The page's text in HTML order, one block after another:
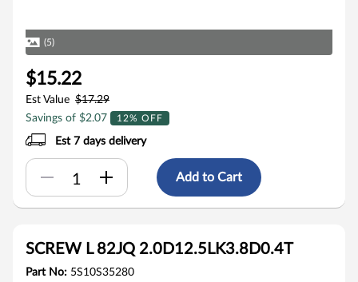
(5)
$15.22
Est Value $17.29
Savings of $2.07
12% OFF
Est 7 days delivery
Add to Cart
SCREW L 82JQ 2.0D12.5LK3.8D0.4T
Part No: 5S10S35280